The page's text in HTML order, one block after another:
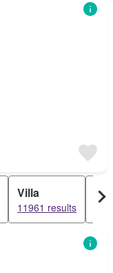
Villa
11961 results